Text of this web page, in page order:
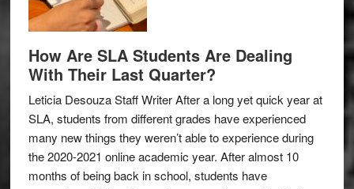
How Are SLA Students Are Dealing
With Their Last Quarter?
Leticia Desouza Staff Writer After a long yet quick year at
SLA, students from different grades have experienced
many new things they weren’t able to experience during
the 2020-2021 online academic year. After almost 10
months of being back in school, students have